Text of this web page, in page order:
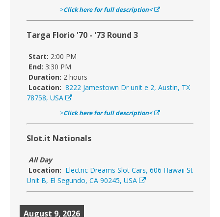
>Click here for full description<
Targa Florio '70 - '73 Round 3
Start: 2:00 PM
End: 3:30 PM
Duration: 2 hours
Location: 8222 Jamestown Dr unit e 2, Austin, TX
78758, USA
>Click here for full description<
Slot.it Nationals
All Day
Location: Electric Dreams Slot Cars, 606 Hawaii St
Unit B, El Segundo, CA 90245, USA
August 9, 2026